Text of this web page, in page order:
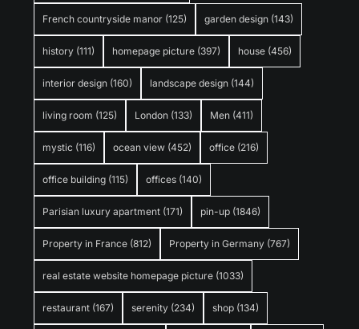
French countryside manor (125) garden design (143)
history (111) homepage picture (397) house (456)
interior design (160) landscape design (144)
living room (125) London (133) Men (411)
mystic (116) ocean view (452) office (216)
office building (115) offices (140)
Parisian luxury apartment (171) pin-up (1846)
Property in France (812) Property in Germany (767)
real estate website homepage picture (1033)
restaurant (167) serenity (234) shop (134)